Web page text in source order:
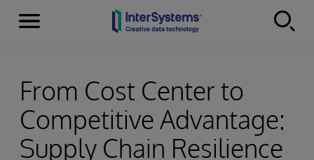
Skip to content
Menu
From Cost Center to
Competitive Advantage:
Supply Chain Resilience